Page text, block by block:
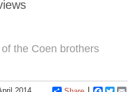
the Coen brothers